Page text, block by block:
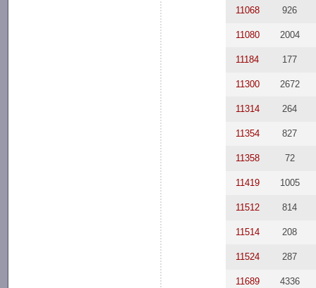
11068 926
11080 2004
11184 177
11300 2672
11314 264
11354 827
11358 72
11419 1005
11512 814
11514 208
11524 287
11689 4336